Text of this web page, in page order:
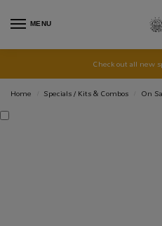
MENU
Check out all new
Home
Specials / Kits & Combos On